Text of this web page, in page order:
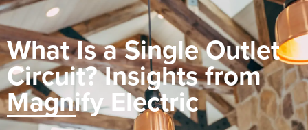
What Is a Single Outlet
Circuit? Insights from
Magnify Electric